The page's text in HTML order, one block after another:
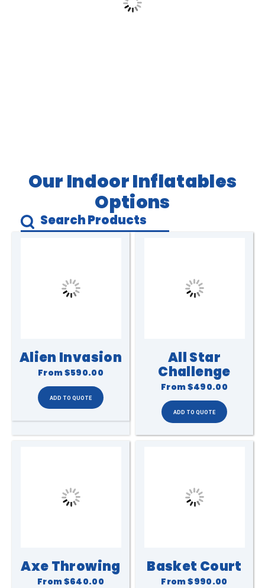
Our Indoor Inflatables
Options
Alien Invasion
From$590.00
All Star
Challenge
From$490.00
Axe Throwing
From$640.00
Basket Court
From$990.00